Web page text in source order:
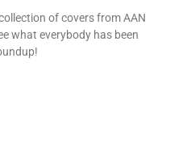
of covers from AAN
what everybody has been